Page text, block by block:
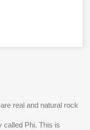
real and natural rock
called Phi. This is